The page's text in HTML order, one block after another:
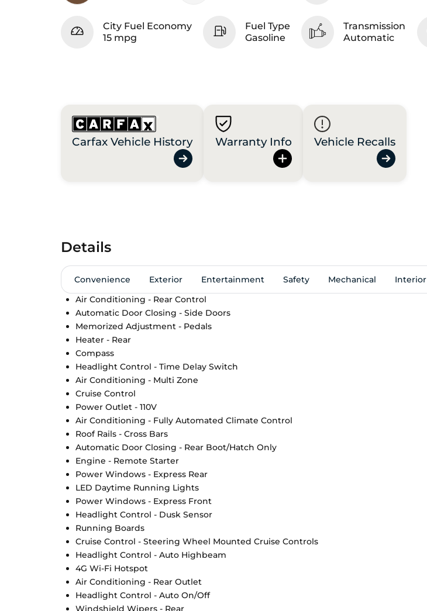
City Fuel Economy
15 mpg
Fuel Type
Gasoline
Transmission
Automatic
Carfax Vehicle History Warranty Info Vehicle Recalls
Details
Convenience Exterior Entertainment Safety Mechanical
Interior
Air Conditioning - Rear Control
Automatic Door Closing - Side Doors
Memorized Adjustment - Pedals
Heater - Rear
Compass
Headlight Control - Time Delay Switch
Air Conditioning - Multi Zone
Cruise Control
Power Outlet - 110V
Air Conditioning - Fully Automated Climate Control
Roof Rails - Cross Bars
Automatic Door Closing - Rear Boot/Hatch Only
Engine - Remote Starter
Power Windows - Express Rear
LED Daytime Running Lights
Power Windows - Express Front
Headlight Control - Dusk Sensor
Running Boards
Cruise Control - Steering Wheel Mounted Cruise Controls
Headlight Control - Auto Highbeam
4G Wi-Fi Hotspot
Air Conditioning - Rear Outlet
Headlight Control - Auto On/Off